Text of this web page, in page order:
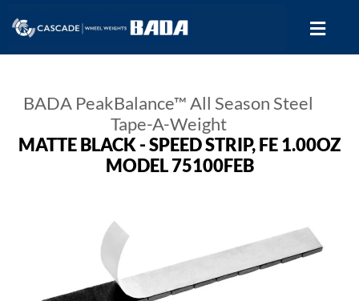
BADA PeakBalance™ All Season Steel
Tape-A-Weight
MATTE BLACK - SPEED STRIP, FE 1.00OZ
MODEL 75100FEB